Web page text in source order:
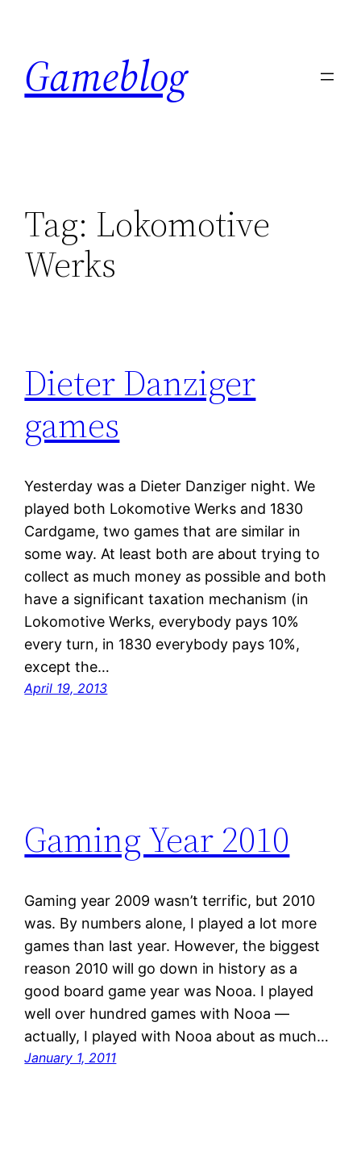
content
Gameblog
Tag: Lokomotive
Werks
Dieter Danziger
games
Yesterday was a Dieter Danziger night. We
played both Lokomotive Werks and 1830
Cardgame, two games that are similar in
some way. At least both are about trying to
collect as much money as possible and both
have a significant taxation mechanism (in
Lokomotive Werks, everybody pays 10%
every turn, in 1830 everybody pays 10%,
except the…
April 19, 2013
Gaming Year 2010
Gaming year 2009 wasn’t terrific, but 2010
was. By numbers alone, I played a lot more
games than last year. However, the biggest
reason 2010 will go down in history as a
good board game year was Nooa. I played
well over hundred games with Nooa —
actually, I played with Nooa about as much…
January 1, 2011